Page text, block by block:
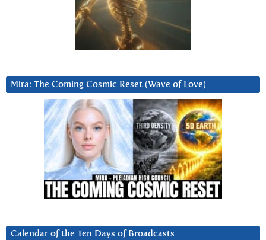
Mira: The Coming Cosmic Reset (Wave of Love)
Calendar of the Ten Days of Broadcasts